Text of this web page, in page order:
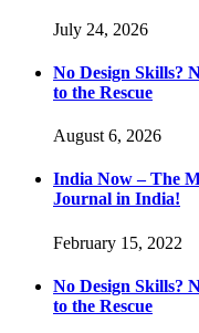
July 24, 2026
No Design Skills?
to the Rescue
August 6, 2026
India Now – The
Journal in India!
February 15, 2022
No Design Skills?
to the Rescue